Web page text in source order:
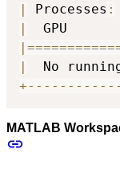
|
Processes :
|
GPU
| ==========
|
No
+- - - - - - - - - - - -
MATLAB